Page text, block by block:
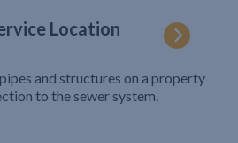
Location
and structures on a property
to the sewer system.